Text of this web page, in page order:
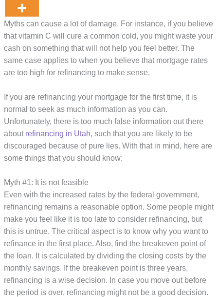
Myths can cause a lot of damage. For instance, if you believe
that vitamin C will cure a common cold, you might waste your
cash on something that will not help you feel better. The
same case applies to when you believe that mortgage rates
are too high for refinancing to make sense.
If you are refinancing your mortgage for the first time, it is
normal to seek as much information as you can.
Unfortunately, there is too much false information out there
about refinancing in Utah, such that you are likely to be
discouraged because of pure lies. With that in mind, here are
some things that you should know:
Myth #1: It is not feasible
Even with the increased rates by the federal government,
refinancing remains a reasonable option. Some people might
make you feel like it is too late to consider refinancing, but
this is untrue. The critical aspect is to know why you want to
refinance in the first place. Also, find the breakeven point of
the loan. It is calculated by dividing the closing costs by the
monthly savings. If the breakeven point is three years,
refinancing is a wise decision. In case you move out before
the period is over, refinancing might not be a good decision.